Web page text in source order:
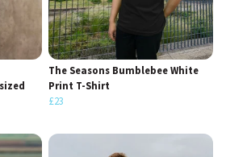
The Seasons Bumblebee White
Print T-Shirt
£23